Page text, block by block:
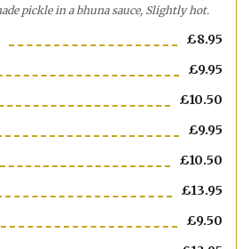
pickle in a bhuna sauce, Slightly hot.
£8.95
£9.95
£10.50
£9.95
£10.50
£13.95
£9.50